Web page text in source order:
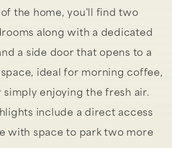
the home, you'll find two
along with a dedicated
a side door that opens to a
ideal for morning coffee,
simply enjoying the fresh air.
include a direct access
with space to park two more